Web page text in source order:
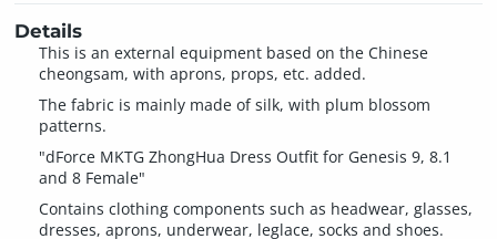
Details
This is an external equipment based on the Chinese
cheongsam, with aprons, props, etc. added.
The fabric is mainly made of silk, with plum blossom
patterns.
"dForce MKTG ZhongHua Dress Outfit for Genesis 9, 8.1
and 8 Female"
Contains clothing components such as headwear, glasses,
dresses, aprons, underwear, leglace, socks and shoes.